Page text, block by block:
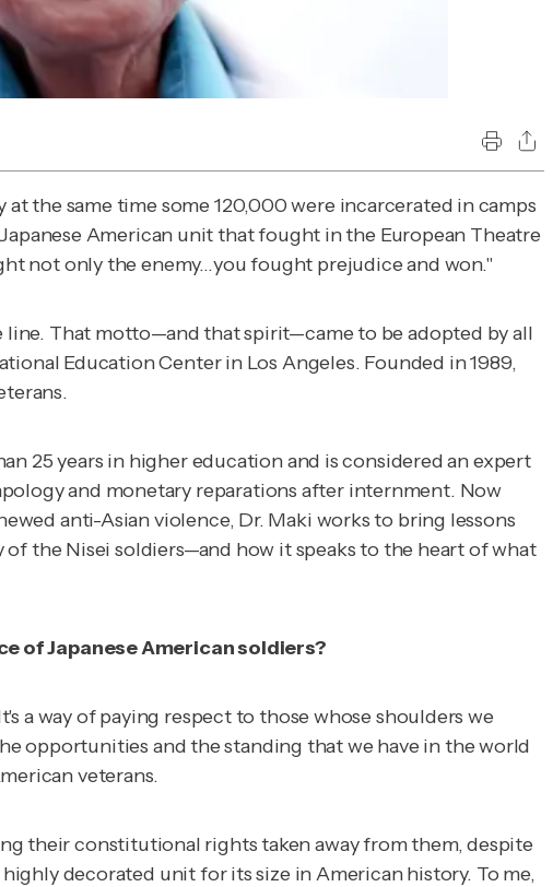
the same time some 120,000 were incarcerated in camps
American unit that fought in the European Theatre
not only the enemy…you fought prejudice and won."
line. That motto—and that spirit—came to be adopted by all
Education Center in Los Angeles. Founded in 1989,
25 years in higher education and is considered an expert
and monetary reparations after internment. Now
anti-Asian violence, Dr. Maki works to bring lessons
the Nisei soldiers—and how it speaks to the heart of what
of Japanese American soldiers?
a way of paying respect to those whose shoulders we
opportunities and the standing that we have in the world
veterans.
their constitutional rights taken away from them, despite
decorated unit for its size in American history. To me,